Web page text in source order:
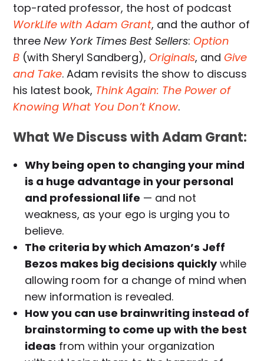
top-rated professor, the host of podcast
WorkLife with Adam Grant, and the author of
threeNew York Times Best Sellers: Option
B (with Sheryl Sandberg), Originals, andGive
and Take. Adam revisits the show to discuss
his latest book, Think Again: The Power of
Knowing What You Don’t Know.
What We Discuss with Adam Grant:
Why being open to changing your mind
is a huge advantage in your personal
and professional life — and not
weakness, as your ego is urging you to
believe.
The criteria by which Amazon’s Jeff
Bezos makes big decisions quicklywhile
allowing room for a change of mind when
new information is revealed.
How you can use brainwriting instead of
brainstorming to come up with the best
ideas from within your organization